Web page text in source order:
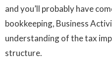
and you’ll probably have
bookkeeping, Business
understanding of the tax
structure.